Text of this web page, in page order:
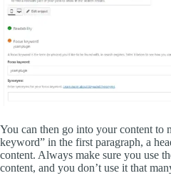
You can then go into your content to
keyword” in the first paragraph, a
content. Always make sure you use
content, and you don’t use it that